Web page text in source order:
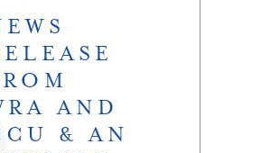
AND
& AN